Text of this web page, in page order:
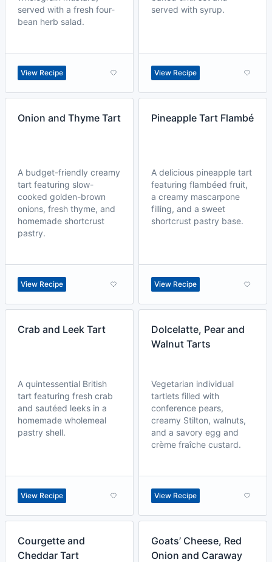
served with a fresh four-
bean herb salad.
View Recipe
served with syrup.
View Recipe
Onion and Thyme Tart
A budget-friendly creamy
tart featuring slow-
cooked golden-brown
onions, fresh thyme, and
homemade shortcrust
pastry.
View Recipe
Pineapple Tart Flambé
A delicious pineapple tart
featuring flambéed fruit,
a creamy mascarpone
filling, and a sweet
shortcrust pastry base.
View Recipe
Crab and Leek Tart
A quintessential British
tart featuring fresh crab
and sautéed leeks in a
homemade wholemeal
pastry shell.
View Recipe
Dolcelatte, Pear and
Walnut Tarts
Vegetarian individual
tartlets filled with
conference pears,
creamy Stilton, walnuts,
and a savory egg and
crème fraîche custard.
View Recipe
Courgette and
Cheddar Tart
Goats’ Cheese, Red
Onion and Caraway